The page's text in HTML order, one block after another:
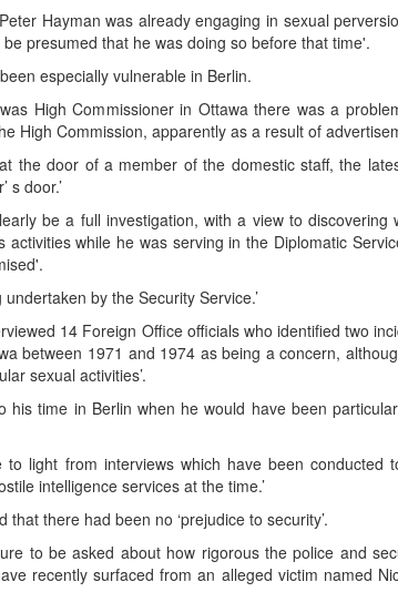
Hayman was already engaging in sexual
presumed that he was doing so before that time'.
especially vulnerable in Berlin.
High Commissioner in Ottawa there was a
High Commission, apparently as a result of
the door of a member of the domestic staff, the
s door.’
be a full investigation, with a view to
activities while he was serving in the Diplomatic
by the Security Service.’
14 Foreign Office officials who identified two
between 1971 and 1974 as being a concern,
sexual activities’.
his time in Berlin when he would have been
to light from interviews which have been conducted
intelligence services at the time.’
there had been no ‘prejudice to security’.
to be asked about how rigorous the police and
recently surfaced from an alleged victim named